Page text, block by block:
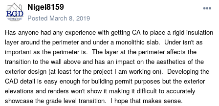
Nigel8159
Posted March 8, 2019
Has anyone had any experience with getting CA to place a rigid insulation
layer around the perimeter and under a monolithic slab. Under isn't as
important as the perimeter is. The layer at the perimeter affects the
transition to the wall above and has an impact on the aesthetics of the
exterior design (at least for the project I am working on). Developing the
CAD detail is easy enough for building permit purposes but the exterior
elevations and renders won't show it making it difficult to accurately
showcase the grade level transition. I hope that makes sense.